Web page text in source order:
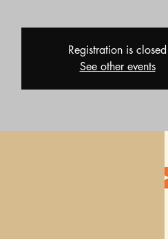
Registration is closed
See other events